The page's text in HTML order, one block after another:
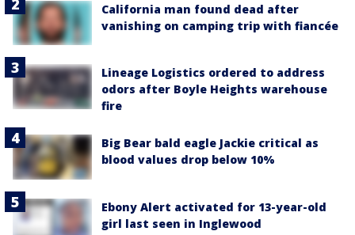
California man found dead after
vanishing on camping trip with fiancée
Lineage Logistics ordered to address
odors after Boyle Heights warehouse
fire
Big Bear bald eagle Jackie critical as
blood values drop below 10%
Ebony Alert activated for 13-year-old
girl last seen in Inglewood